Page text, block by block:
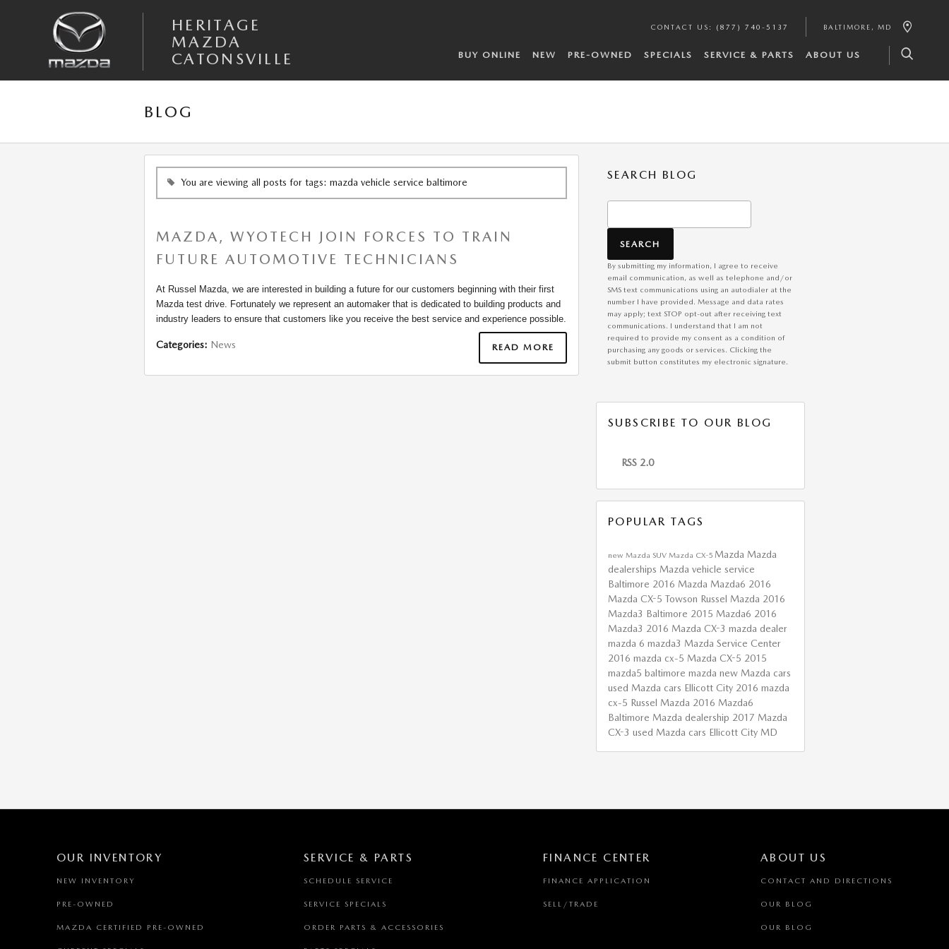
HERITAGE
MAZDA
CATONSVILLE
CONTACT US : (877) 740-5137 BALTIMORE , MD
BUY ONLINE NEW PRE-OWNED SPECIALS SERVICE & PARTS ABOUT US
BLOG
You are viewing all posts for tags: mazda vehicle service baltimore
MAZDA, WYOTECH JOIN FORCES TO TRAIN
FUTURE AUTOMOTIVE TECHNICIANS
At Russel Mazda, we are interested in building a future for our customers beginning with their first
Mazda test drive. Fortunately we represent an automaker that is dedicated to building products and
industry leaders to ensure that customers like you receive the best service and experience possible.
READ MORE
Categories: News
SEARCH BLOG
SEARCH
By submitting my information, I agree to receive
email communication, as well as telephone and/or
SMS text communications using an autodialer at the
number I have provided. Message and data rates
may apply; text STOP opt-out after receiving text
communications. I understand that I am not
required to provide my consent as a condition of
purchasing any goods or services. Clicking the
submit button constitutes my electronic signature.
SUBSCRIBE TO OUR BLOG
RSS 2.0
POPULAR TAGS
new Mazda SUV Mazda CX-5 Mazda Mazda
dealerships Mazda vehicle service
Baltimore 2016 Mazda Mazda6 2016
Mazda CX-5 Towson Russel Mazda 2016
Mazda3 Baltimore 2015 Mazda6 2016
Mazda3 2016 Mazda CX-3 mazda dealer
mazda 6 mazda3 Mazda Service Center
2016 mazda cx-5 Mazda CX-5 2015
mazda5 baltimore mazda new Mazda cars
used Mazda cars Ellicott City 2016 mazda
cx-5 Russel Mazda 2016 Mazda6
Baltimore Mazda dealership 2017 Mazda
CX-3 used Mazda cars Ellicott City MD
OUR INVENTORY
NEW INVENTORY
PRE-OWNED
MAZDA CERTIFIED PRE-OWNED
SERVICE & PARTS
SCHEDULE SERVICE
SERVICE SPECIALS
ORDER PARTS & ACCESSORIES
FINANCE CENTER
FINANCE APPLICATION
SELL/TRADE
ABOUT US
CONTACT AND DIRECTIONS
OUR BLOG
OUR BLOG